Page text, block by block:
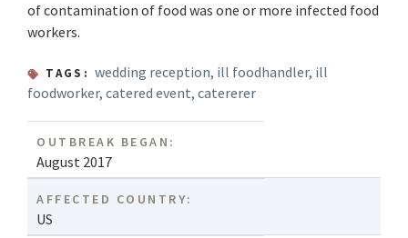
of contamination of food was one or more infected food
workers.
TAGS: wedding reception, ill foodhandler, ill
foodworker, catered event, catererer
OUTBREAK BEGAN:
August 2017
AFFECTED COUNTRY:
US